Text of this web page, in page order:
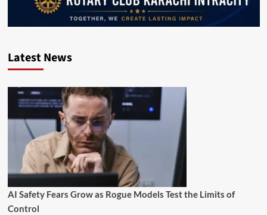
Latest News
AI Safety Fears Grow as Rogue Models Test the Limits of
Control